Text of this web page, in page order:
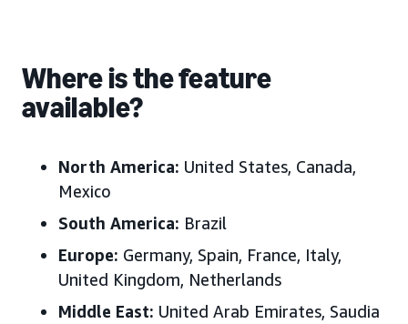
Where is the feature
available?
North America: United States, Canada,
Mexico
South America: Brazil
Europe: Germany, Spain, France, Italy,
United Kingdom, Netherlands
Middle East: United Arab Emirates, Saudia